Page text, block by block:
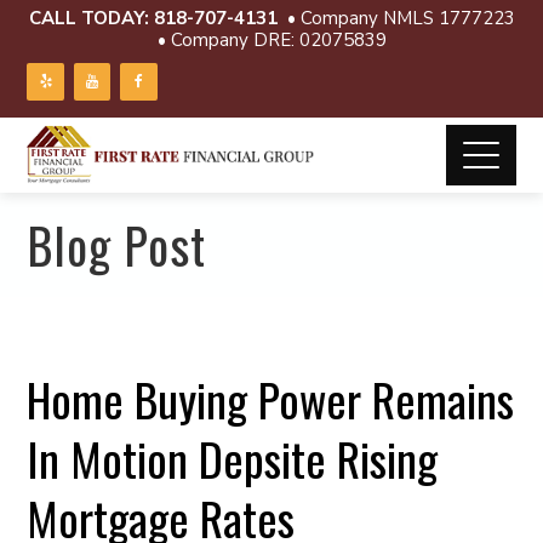
CALL TODAY: 818-707-4131 • Company NMLS 1777223
• Company DRE: 02075839
Blog Post
Home Buying Power Remains
In Motion Depsite Rising
Mortgage Rates